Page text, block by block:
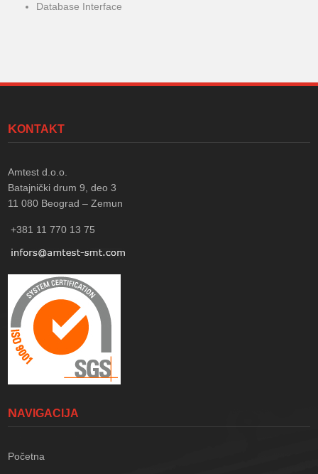
Database Interface
KONTAKT
Amtest d.o.o.
Batajnički drum 9, deo 3
11 080 Beograd – Zemun
+381 11 770 13 75
NAVIGACIJA
Početna